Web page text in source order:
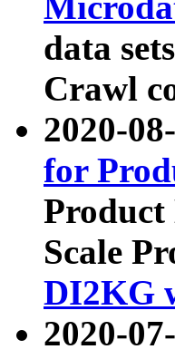
data
Crawl
2020-
for
Product
Scale
DI2KG
2020-